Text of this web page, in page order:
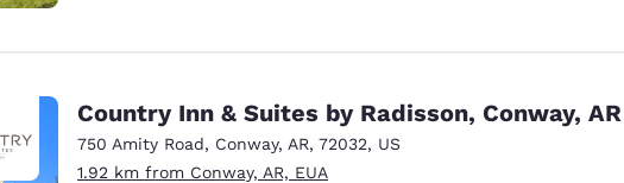
Country Inn & Suites by Radisson, Conway, AR
750 Amity Road, Conway, AR, 72032, US
1.92 km from Conway, AR, EUA